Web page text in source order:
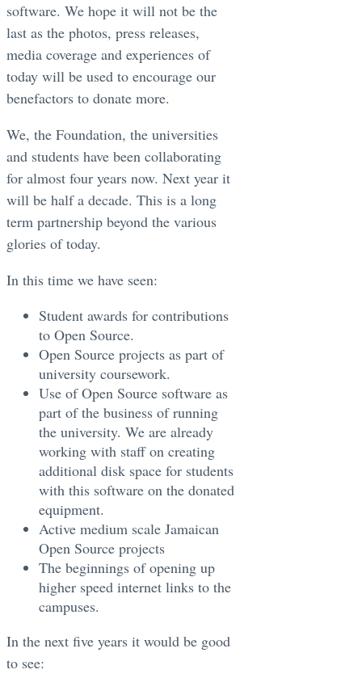
software. We hope it will not be the
last as the photos, press releases,
media coverage and experiences of
today will be used to encourage our
benefactors to donate more.
We, the Foundation, the universities
and students have been collaborating
for almost four years now. Next year it
will be half a decade. This is a long
term partnership beyond the various
glories of today.
In this time we have seen:
Student awards for contributions
to Open Source.
Open Source projects as part of
university coursework.
Use of Open Source software as
part of the business of running
the university. We are already
working with staff on creating
additional disk space for students
with this software on the donated
equipment.
Active medium scale Jamaican
Open Source projects
The beginnings of opening up
higher speed internet links to the
campuses.
In the next five years it would be good
to see: